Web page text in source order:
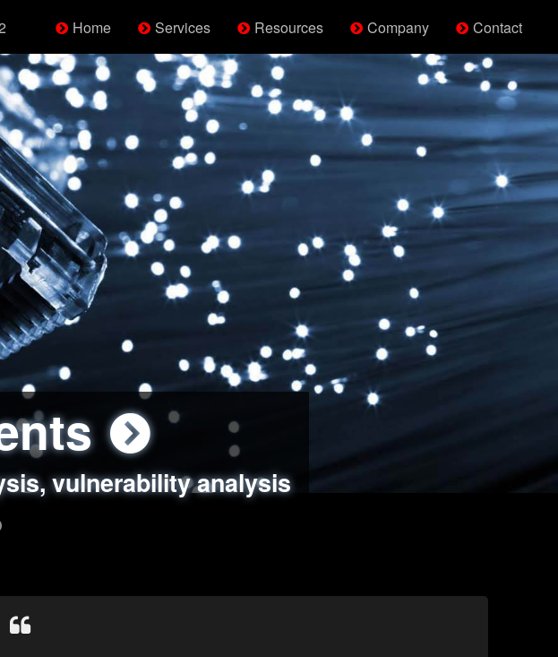
Home Services Resources Company Contact
vulnerability analysis
data handling
real-world attack simulations
standards review